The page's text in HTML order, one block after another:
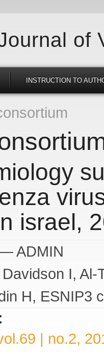
of
INSTRUCTION TO
israel,
ADMIN
Davidson I Al-
H
ESNIP3
| no.2,